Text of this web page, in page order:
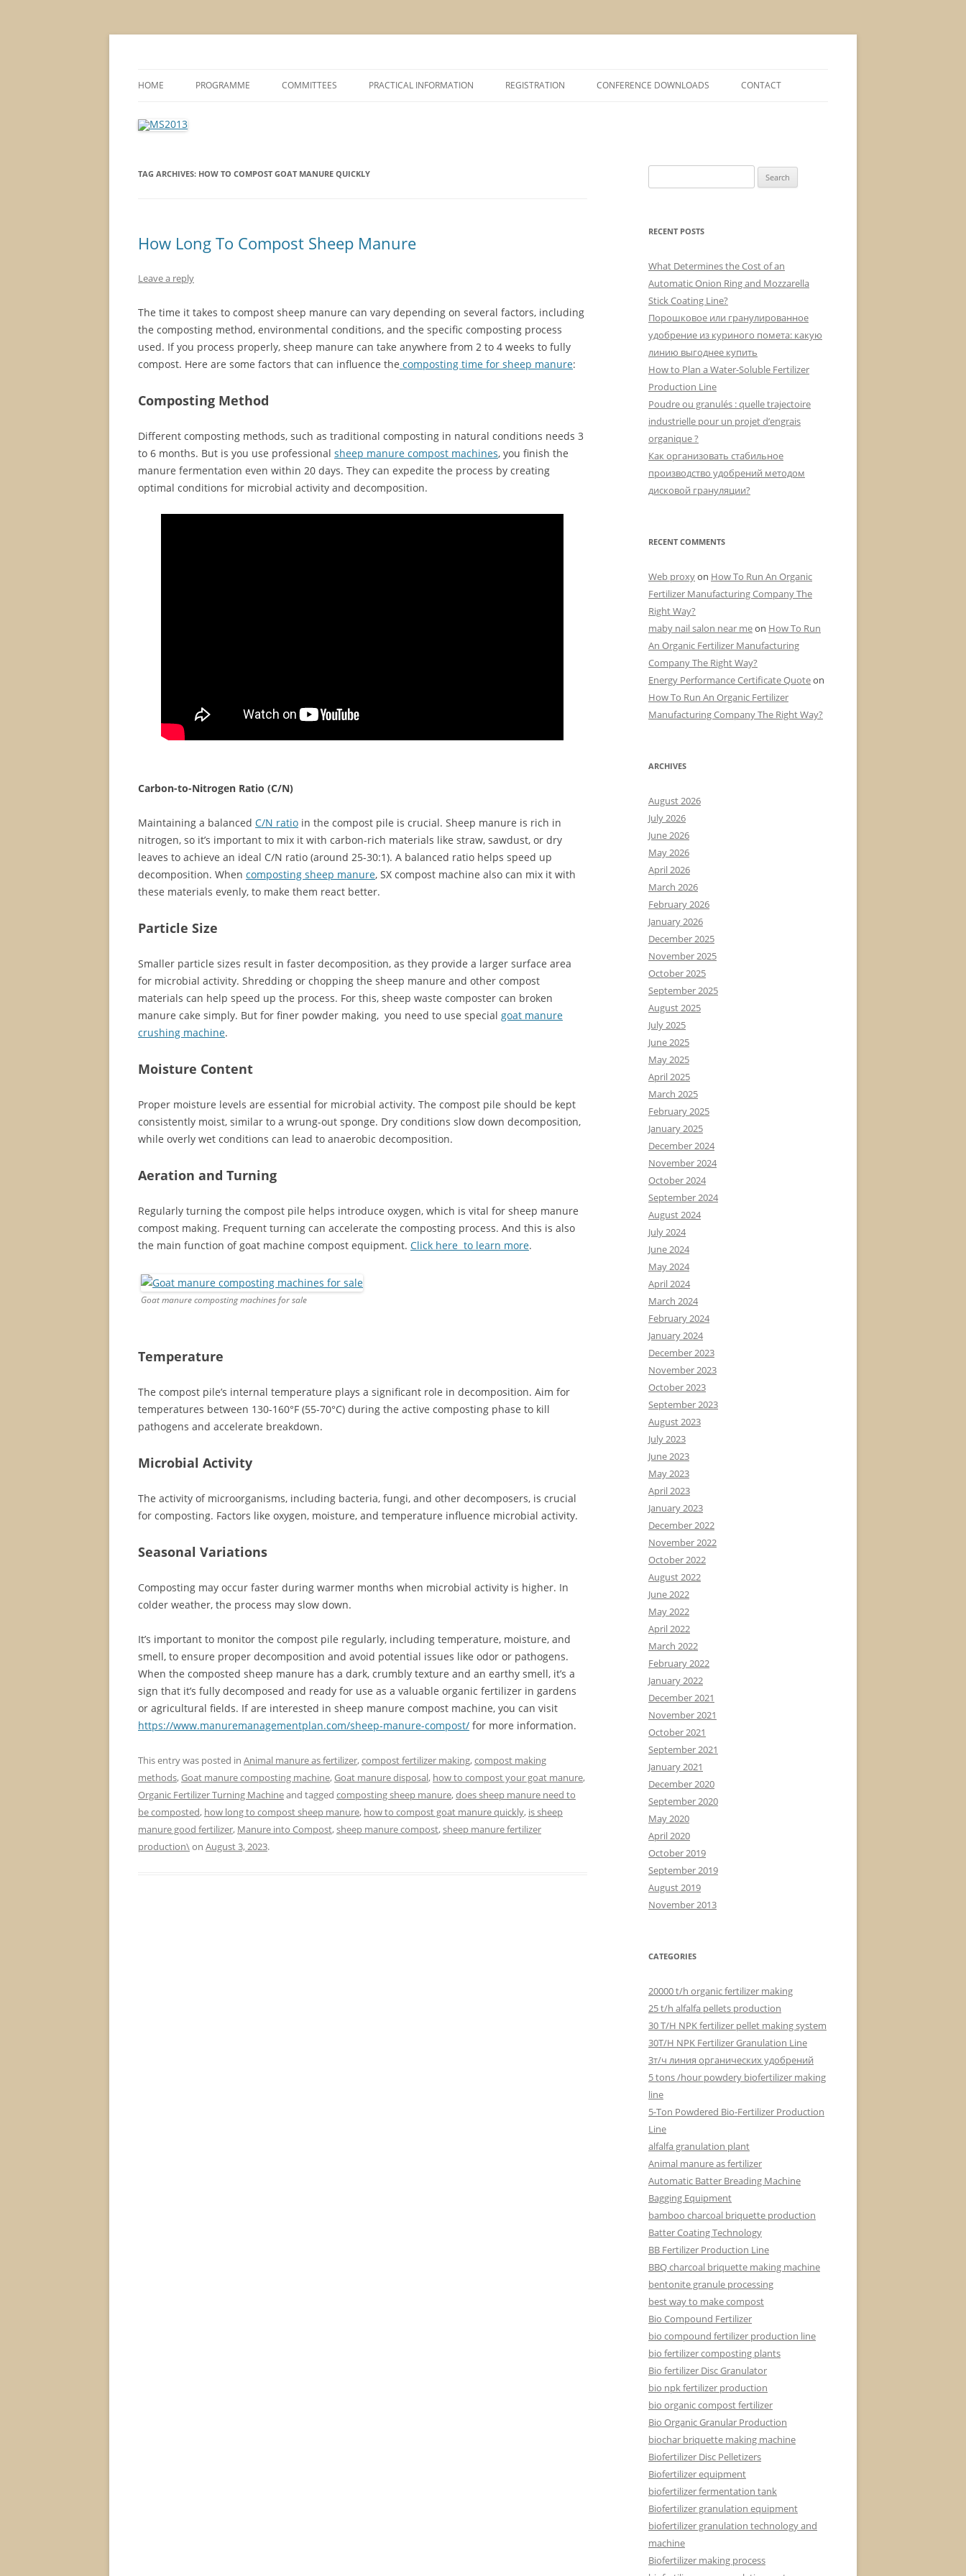
HOME PROGRAMME
COMPANY VISITS
COMMITTEES PRACTICAL INFORMATION REGISTRATION CONFERENCE DOWNLOADS CONTACT
TAG ARCHIVES: HOW TO COMPOST GOAT MANURE QUICKLY
How Long To Compost Sheep Manure
Leave a reply
The time it takes to compost sheep manure can vary depending on several factors, including
the composting method, environmental conditions, and the specific composting process
used. If you process properly, sheep manure can take anywhere from 2 to 4 weeks to fully
compost. Here are some factors that can influence the composting time for sheep manure:
Composting Method
Different composting methods, such as traditional composting in natural conditions needs 3
to 6 months. But is you use professional sheep manure compost machines, you finish the
manure fermentation even within 20 days. They can expedite the process by creating
optimal conditions for microbial activity and decomposition.
Carbon-to-Nitrogen Ratio (C/N)
Maintaining a balanced C/N ratio in the compost pile is crucial. Sheep manure is rich in
nitrogen, so it’s important to mix it with carbon-rich materials like straw, sawdust, or dry
leaves to achieve an ideal C/N ratio (around 25-30:1). A balanced ratio helps speed up
decomposition. When composting sheep manure, SX compost machine also can mix it with
these materials evenly, to make them react better.
Particle Size
Smaller particle sizes result in faster decomposition, as they provide a larger surface area
for microbial activity. Shredding or chopping the sheep manure and other compost
materials can help speed up the process. For this, sheep waste composter can broken
manure cake simply. But for finer powder making, you need to use special goat manure
crushing machine.
Moisture Content
Proper moisture levels are essential for microbial activity. The compost pile should be kept
consistently moist, similar to a wrung-out sponge. Dry conditions slow down decomposition,
while overly wet conditions can lead to anaerobic decomposition.
Aeration and Turning
Regularly turning the compost pile helps introduce oxygen, which is vital for sheep manure
compost making. Frequent turning can accelerate the composting process. And this is also
the main function of goat machine compost equipment. Click here to learn more.
Goat manure composting machines for sale
Temperature
The compost pile’s internal temperature plays a significant role in decomposition. Aim for
temperatures between 130-160°F (55-70°C) during the active composting phase to kill
pathogens and accelerate breakdown.
Microbial Activity
The activity of microorganisms, including bacteria, fungi, and other decomposers, is crucial
for composting. Factors like oxygen, moisture, and temperature influence microbial activity.
Seasonal Variations
Composting may occur faster during warmer months when microbial activity is higher. In
colder weather, the process may slow down.
It’s important to monitor the compost pile regularly, including temperature, moisture, and
smell, to ensure proper decomposition and avoid potential issues like odor or pathogens.
When the composted sheep manure has a dark, crumbly texture and an earthy smell, it’s a
sign that it’s fully decomposed and ready for use as a valuable organic fertilizer in gardens
or agricultural fields. If are interested in sheep manure compost machine, you can visit
https://www.manuremanagementplan.com/sheep-manure-compost/ for more information.
This entry was posted in Animal manure as fertilizer,compost fertilizer making,compost making
methods,Goat manure composting machine,Goat manure disposal, how to compost your goat manure,
Organic Fertilizer Turning Machineand tagged composting sheep manure,does sheep manure need to
be composted, how long to compost sheep manure, how to compost goat manure quickly, is sheep
manure good fertilizer, Manure into Compost,sheep manure compost,sheep manure fertilizer
production\on August 3, 2023.
e
r
h
f
o
r
RECENT POSTS
What Determines the Cost of an
Automatic Onion Ring and Mozzarella
Stick Coating Line?
Порошковое или гранулированное
удобрение из куриного помета: какую
линию выгоднее купить
How to Plan a Water-Soluble Fertilizer
Production Line
Poudre ou granulés : quelle trajectoire
industrielle pour un projet d’engrais
organique ?
Как организовать стабильное
производство удобрений методом
дисковой грануляции?
RECENT COMMENTS
Web proxyon How To Run An Organic
Fertilizer Manufacturing Company The
Right Way?
maby nail salon near meon How To Run
An Organic Fertilizer Manufacturing
Company The Right Way?
Energy Performance Certificate Quoteon
How To Run An Organic Fertilizer
Manufacturing Company The Right Way?
ARCHIVES
August 2026
July 2026
June 2026
May 2026
April 2026
March 2026
February 2026
January 2026
December 2025
November 2025
October 2025
September 2025
August 2025
July 2025
June 2025
May 2025
April 2025
March 2025
February 2025
January 2025
December 2024
November 2024
October 2024
September 2024
August 2024
July 2024
June 2024
May 2024
April 2024
March 2024
February 2024
January 2024
December 2023
November 2023
October 2023
September 2023
August 2023
July 2023
June 2023
May 2023
April 2023
January 2023
December 2022
November 2022
October 2022
August 2022
June 2022
May 2022
April 2022
March 2022
February 2022
January 2022
December 2021
November 2021
October 2021
September 2021
January 2021
December 2020
September 2020
May 2020
April 2020
October 2019
September 2019
August 2019
November 2013
CATEGORIES
20000 t/h organic fertilizer making
25 t/h alfalfa pellets production
30 T/H NPK fertilizer pellet making system
30T/H NPK Fertilizer Granulation Line
3т/ч линия органических удобрений
5 tons /hour powdery biofertilizer making
line
5-Ton Powdered Bio-Fertilizer Production
Line
alfalfa granulation plant
Animal manure as fertilizer
Automatic Batter Breading Machine
Bagging Equipment
bamboo charcoal briquette production
Batter Coating Technology
BB Fertilizer Production Line
BBQ charcoal briquette making machine
bentonite granule processing
best way to make compost
Bio Compound Fertilizer
bio compound fertilizer production line
bio fertilizer composting plants
Bio fertilizer Disc Granulator
bio npk fertilizer production
bio organic compost fertilizer
Bio Organic Granular Production
biochar briquette making machine
Biofertilizer Disc Pelletizers
Biofertilizer equipment
biofertilizer fermentation tank
Biofertilizer granulation equipment
biofertilizer granulation technology and
machine
Biofertilizer making process